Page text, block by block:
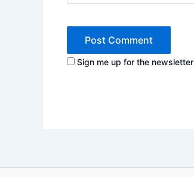
Sign me up for the newsletter